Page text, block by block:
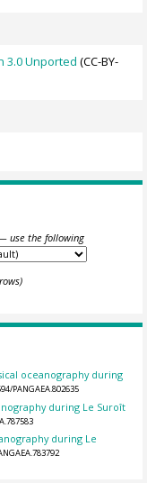
3.0 Unported (CC-BY-
use the following
oceanography during
PANGAEA.802635
during Le Suroît
during Le